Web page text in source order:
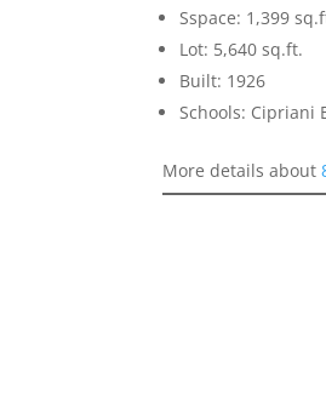
Sspace: 1,399
Lot: 5,640 sq.ft.
Built: 1926
Schools: Cipriani
More details about